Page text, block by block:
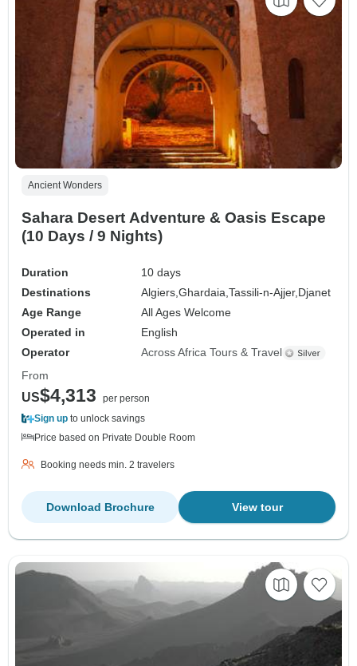
Ancient Wonders
Sahara Desert Adventure & Oasis Escape
(10 Days / 9 Nights)
Duration
10 days
Destinations
Algiers,Ghardaia,Tassili-n-Ajjer,Djanet
Age Range
All Ages Welcome
Operated in
English
Operator
Across Africa Tours & Travel
From
US$4,313
per person
Sign up to unlock savings
Price based on Private Double Room
Booking needs min. 2 travelers
View tour
Download Brochure